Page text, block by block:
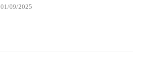
01/09/2025